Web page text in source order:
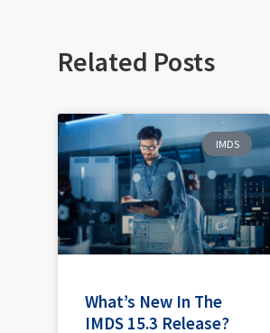
Related Posts
IMDS
What’s New In The
IMDS 15.3 Release?